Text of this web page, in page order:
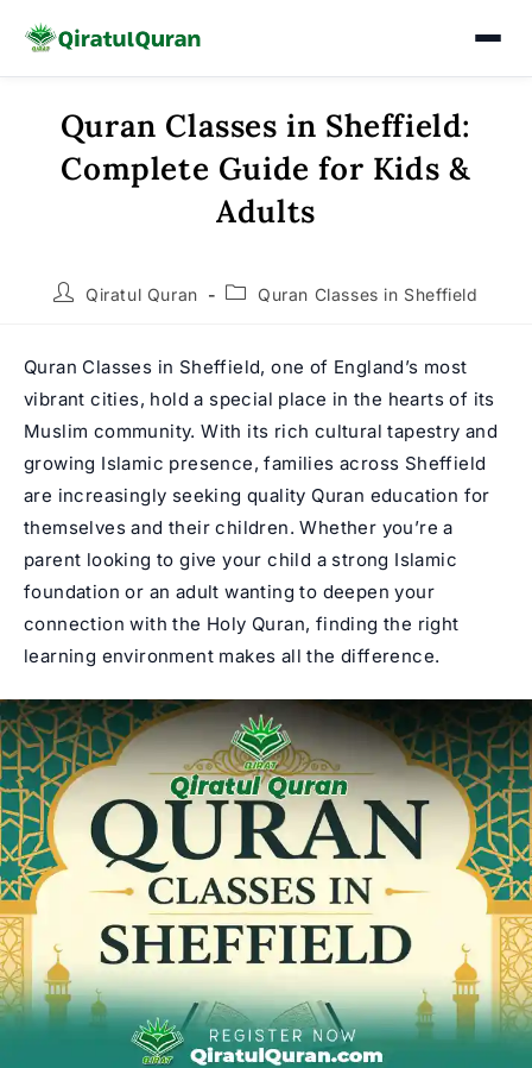
Quran Classes in Sheffield:
Complete Guide for Kids &
Adults
PostQiratul Quran
PostQuran Classes in Sheffield
Quran Classes in Sheffield, one of England’s most
vibrant cities, hold a special place in the hearts of its
Muslim community. With its rich cultural tapestry and
growing Islamic presence, families across Sheffield
are increasingly seeking quality Quran education for
themselves and their children. Whether you’re a
parent looking to give your child a strong Islamic
foundation or an adult wanting to deepen your
connection with the Holy Quran, finding the right
learning environment makes all the difference.